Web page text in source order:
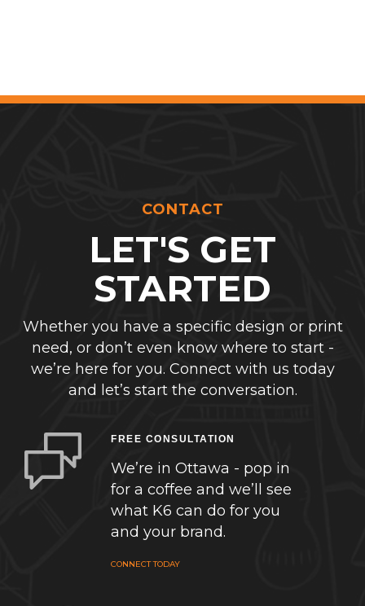
CONTACT
LET'S GET
STARTED
Whether you have a specific design or print
need, or don’t even know where to start -
we’re here for you. Connect with us today
and let’s start the conversation.
FREE CONSULTATION
We’re in Ottawa - pop in
for a coffee and we’ll see
what K6 can do for you
and your brand.
CONNECT TODAY